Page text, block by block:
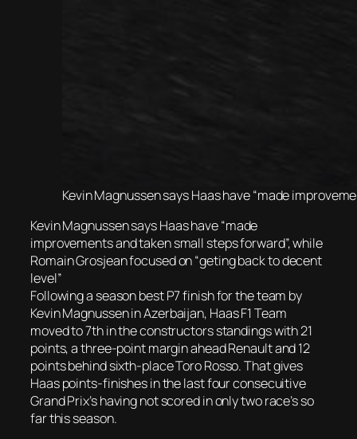
Kevin Magnussen says Haas have “made
Kevin Magnussen says Haas have “made
improvements and taken small steps forward”, while
Romain Grosjean focused on “geting back to decent
level”
Following a season best P7 finish for the team by
Kevin Magnussen in Azerbaijan, Haas F1 Team
moved to 7th in the constructors standings with 21
points, a three-point margin ahead Renault and 12
points behind sixth-place Toro Rosso. That gives
Haas points-finishes in the last four consecuitive
Grand Prix’s having not scored in only two race’s so
far this season.